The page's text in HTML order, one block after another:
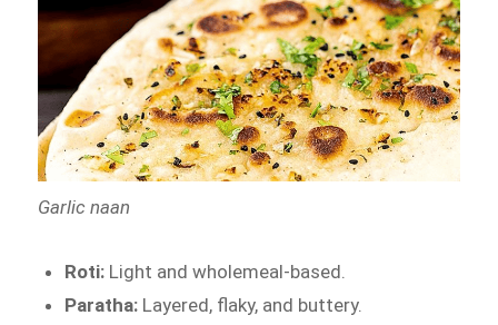
Garlic naan
Roti: Light and wholemeal-based.
Paratha: Layered, flaky, and buttery.